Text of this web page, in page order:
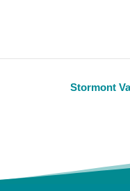
Stormont